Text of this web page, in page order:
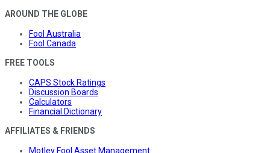
AROUND THE GLOBE
Fool Australia
Fool Canada
FREE TOOLS
CAPS Stock Ratings
Discussion Boards
Calculators
Financial Dictionary
AFFILIATES & FRIENDS
Motley Fool Asset Management